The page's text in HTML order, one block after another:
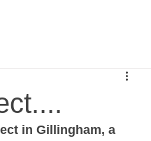
in Gillingham, a